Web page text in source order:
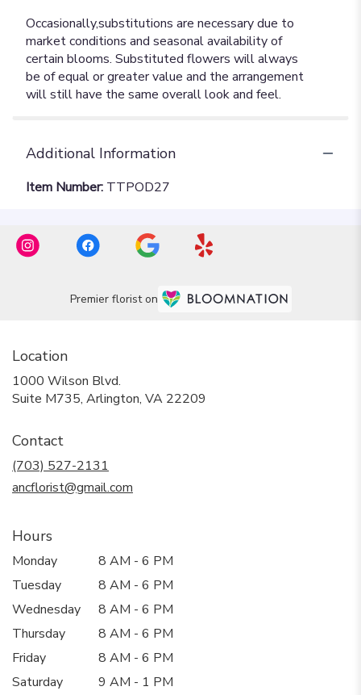
Additional Information
Item Number: TTPOD27
Premier florist on
Location
1000 Wilson Blvd.
Suite M735, Arlington, VA 22209
Contact
(703) 527-2131
ancflorist@gmail.com
Hours
Monday
8 AM - 6 PM
Tuesday
8 AM - 6 PM
Wednesday
8 AM - 6 PM
Thursday
8 AM - 6 PM
Friday
8 AM - 6 PM
Saturday
9 AM - 1 PM